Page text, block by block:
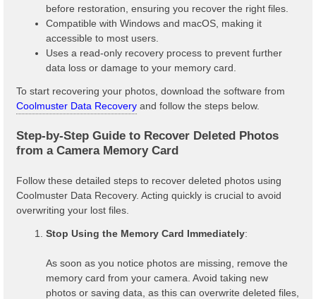
before restoration, ensuring you recover the right files.
Compatible with Windows and macOS, making it
accessible to most users.
Uses a read-only recovery process to prevent further
data loss or damage to your memory card.
To start recovering your photos, download the software from
Coolmuster Data Recovery and follow the steps below.
Step-by-Step Guide to Recover Deleted Photos
from a Camera Memory Card
Follow these detailed steps to recover deleted photos using
Coolmuster Data Recovery. Acting quickly is crucial to avoid
overwriting your lost files.
Stop Using the Memory Card Immediately:
As soon as you notice photos are missing, remove the
memory card from your camera. Avoid taking new
photos or saving data, as this can overwrite deleted files,